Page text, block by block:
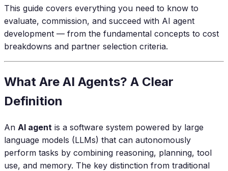
This guide covers everything you need to know to
evaluate, commission, and succeed with AI agent
development — from the fundamental concepts to cost
breakdowns and partner selection criteria.
What Are AI Agents? A Clear
Definition
An AI agent is a software system powered by large
language models (LLMs) that can autonomously
perform tasks by combining reasoning, planning, tool
use, and memory. The key distinction from traditional